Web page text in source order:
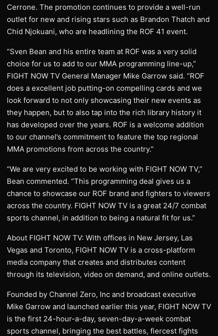
Cerrone. The promotion continues to provide a well-run
outlet for new and rising stars such as Brandon Thatch and
Chid Njokuani, who are headlining the ROF 41 event.
“Sven Bean and his entire team at ROF was a very solid
choice for us to add to our MMA programming line-up,”
FIGHT NOW TV General Manager Mike Garrow said. “ROF
does a excellent job putting-on compelling cards and we
look forward to not only showcasing their new events as
they happen, but to also tap into the rich library history it
has developed over the years. ROF is a welcome addition
to our channel’s commitment to feature the top regional
MMA promotions from across the country.”
“We are very excited to be working with FIGHT NOW TV,”
Bean commented. “This programming deal gives us a
chance to showcase our ROF brand and fighters to viewers
across the country. FIGHT NOW TV is a great 24/7 combat
sports channel, in addition to being a natural fit for us.”
About FIGHT NOW TV: With offices in New Jersey, Las
Vegas and Toronto, FIGHT NOW TV is a cross-platform
media company that creates and distributes content
through its television, video on demand, and online outlets.
Founded by Channel Zero, Inc and broadcast executive
Mike Garrow and launched earlier this year, FIGHT NOW TV
is the first 24-hour-a-day, seven-day-a-week combat
sports channel, bringing the best battles, fiercest fights